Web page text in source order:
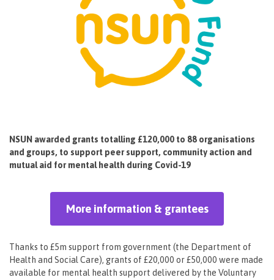
NSUN awarded grants totalling £120,000 to 88 organisations
and groups, to support peer support, community action and
mutual aid for mental health during Covid-19
More information & grantees
Thanks to £5m support from government (the Department of
Health and Social Care), grants of £20,000 or £50,000 were made
available for mental health support delivered by the Voluntary